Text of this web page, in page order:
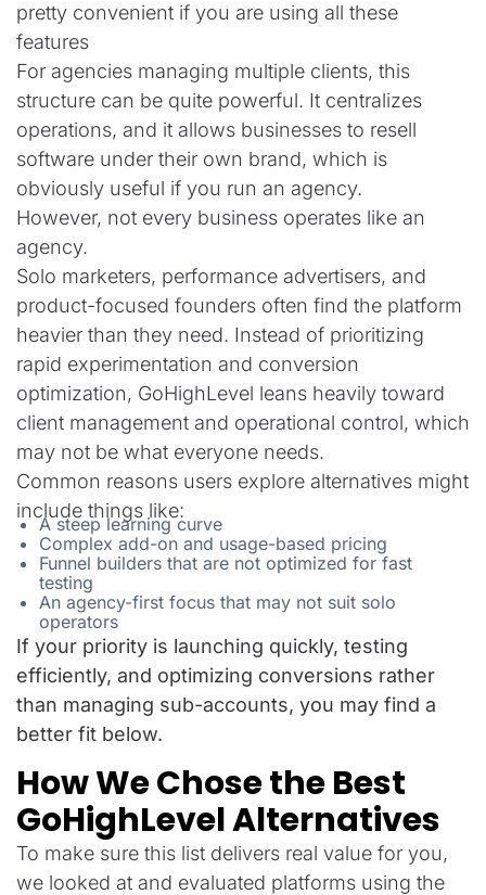
pretty convenient if you are using all these
features
For agencies managing multiple clients, this
structure can be quite powerful. It centralizes
operations, and it allows businesses to resell
software under their own brand, which is
obviously useful if you run an agency.
However, not every business operates like an
agency.
Solo marketers, performance advertisers, and
product-focused founders often find the platform
heavier than they need. Instead of prioritizing
rapid experimentation and conversion
optimization, GoHighLevel leans heavily toward
client management and operational control, which
may not be what everyone needs.
Common reasons users explore alternatives might
include things like:
A steep learning curve
Complex add-on and usage-based pricing
Funnel builders that are not optimized for fast
testing
An agency-first focus that may not suit solo
operators
If your priority is launching quickly, testing
efficiently, and optimizing conversions rather
than managing sub-accounts, you may find a
better fit below.
How We Chose the Best
GoHighLevel Alternatives
To make sure this list delivers real value for you,
we looked at and evaluated platforms using the